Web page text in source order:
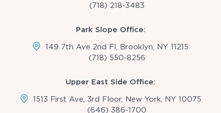
(718) 218-3483
Park Slope Office:
149 7th Ave 2nd Fl, Brooklyn, NY 11215
(718) 550-8256
Upper East Side Office:
1513 First Ave, 3rd Floor, New York, NY 10075
(646) 386-1700